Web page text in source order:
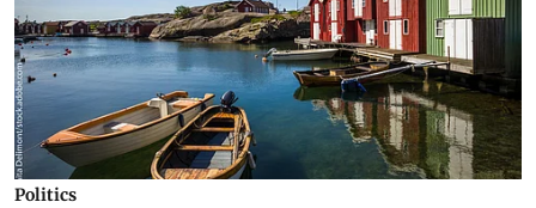
Politics